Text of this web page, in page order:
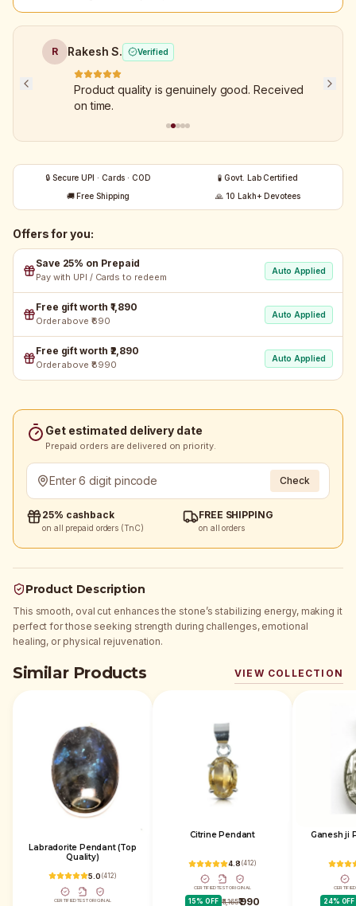
R Rakesh S. Verified
Product quality is genuinely good. Received
on time.
🔒 Secure UPI · Cards · COD
🧪 Govt. Lab Certified
🚚 Free Shipping
🙏 10 Lakh+ Devotees
Offers for you:
Save 25% on Prepaid
Pay with UPI / Cards to redeem
Auto Applied
Free gift worth ₹1,890
Order above ₹690
Auto Applied
Free gift worth ₹2,890
Order above ₹8990
Auto Applied
Get estimated delivery date
Prepaid orders are delivered on priority.
Check
25% cashback
on all prepaid orders (TnC)
FREE SHIPPING
on all orders
Product Description
This smooth, oval cut enhances the stone’s stabilizing energy, making it
perfect for those seeking strength during challenges, emotional
healing, or physical rejuvenation.
Similar Products VIEW COLLECTION
Labradorite Pendant (Top
Quality)
5.0 (412)
CERTIFIEDTESTORIGINAL
Citrine Pendant
4.8 (412)
CERTIFIEDTESTORIGINAL
15% OFF ₹ 1,165₹ 990
Ganesh ji
CERTIFIED
24% OFF